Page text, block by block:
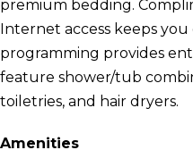
premium bedding.
Internet access keeps
programming provides
feature shower/tub
toiletries, and hair dryers.
Amenities